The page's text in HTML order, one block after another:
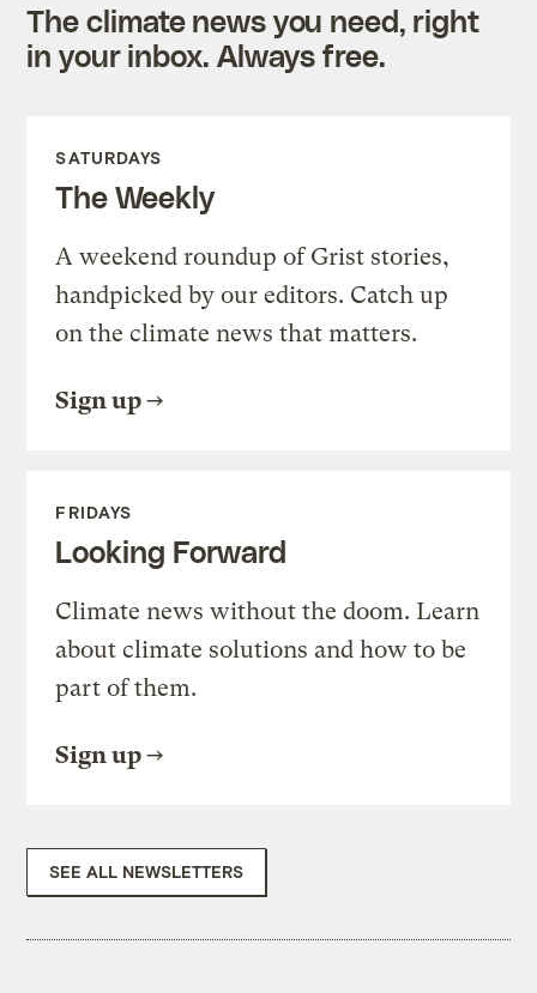
The climate news you need, right
in your inbox. Always free.
SATURDAYS
The Weekly
A weekend roundup of Grist stories,
handpicked by our editors. Catch up
on the climate news that matters.
Sign up
FRIDAYS
Looking Forward
Climate news without the doom. Learn
about climate solutions and how to be
part of them.
Sign up
SEE ALL NEWSLETTERS